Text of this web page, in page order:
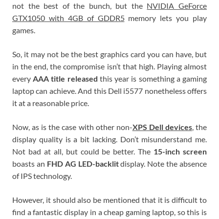
not the best of the bunch, but the NVIDIA GeForce
GTX1050 with 4GB of GDDR5memory lets you play
games.
So, it may not be the best graphics card you can have, but
in the end, the compromise isn’t that high. Playing almost
every AAA title released this year is something a gaming
laptop can achieve. And this Dell i5577 nonetheless offers
it at a reasonable price.
Now, as is the case with other non-XPS Dell devices, the
display quality is a bit lacking. Don’t misunderstand me.
Not bad at all, but could be better. The 15-inch screen
boasts an FHD AG LED-backlitdisplay. Note the absence
of IPS technology.
However, it should also be mentioned that it is difficult to
find a fantastic display in a cheap gaming laptop, so this is